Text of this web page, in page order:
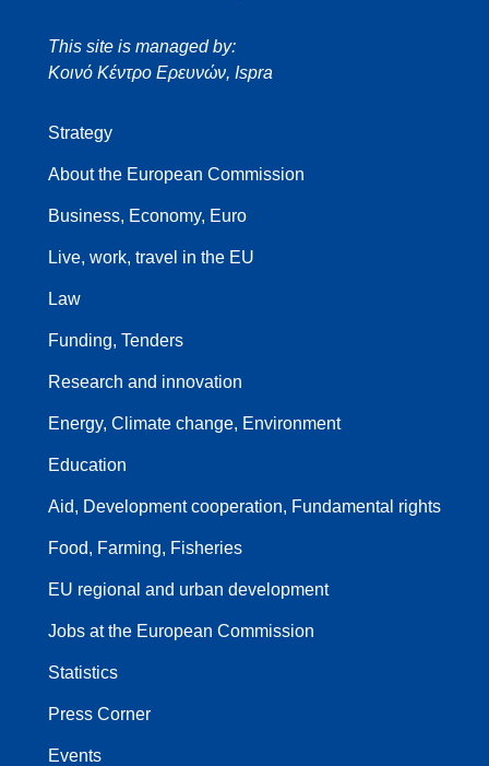
This site is managed by:
Κοινό Κέντρο Ερευνών, Ispra
Strategy
About the European Commission
Business, Economy, Euro
Live, work, travel in the EU
Law
Funding, Tenders
Research and innovation
Energy, Climate change, Environment
Education
Aid, Development cooperation, Fundamental rights
Food, Farming, Fisheries
EU regional and urban development
Jobs at the European Commission
Statistics
Press Corner
Events